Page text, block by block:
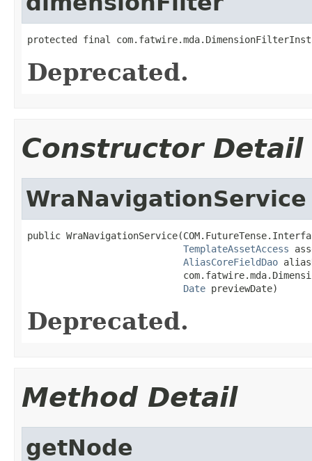
protected final
Deprecated.
Constructor Detail
WraNavigationService
public
TemplateAssetAccess
AliasCoreFieldDao
Date previewDate)
Deprecated.
Method Detail
getNode